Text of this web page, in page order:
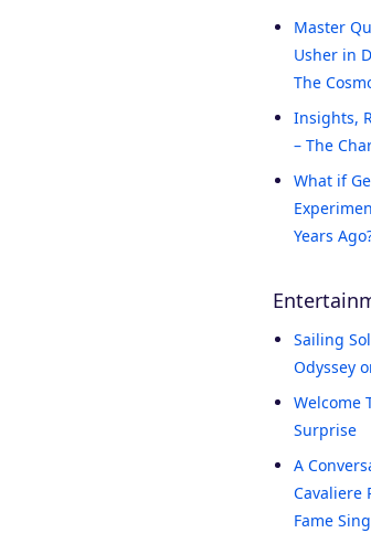
Master
Usher in
The
Insights,
– The
What if
Years
Sailing
Odyssey
Welcome
Surprise
A
Cavaliere
Fame